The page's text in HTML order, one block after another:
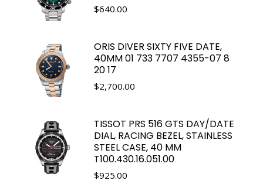
$640.00
ORIS DIVER SIXTY FIVE DATE,
40MM 01 733 7707 4355-07 8
20 17
$2,700.00
TISSOT PRS 516 GTS DAY/DATE
DIAL, RACING BEZEL, STAINLESS
STEEL CASE, 40 MM
T100.430.16.051.00
$925.00